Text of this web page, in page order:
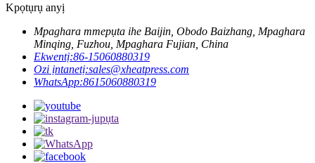
Kpọtụrụ anyị
Mpaghara mmepụta ihe Baijin, Obodo Baizhang, Mpaghara
Minqing, Fuzhou, Mpaghara Fujian, China
Ekwentị:86-15060880319
Ozi ịntanetị:sales@xheatpress.com
WhatsApp:8615060880319